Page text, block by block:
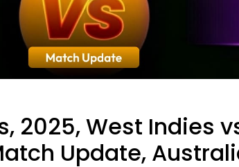
2025, West Indies
Update,